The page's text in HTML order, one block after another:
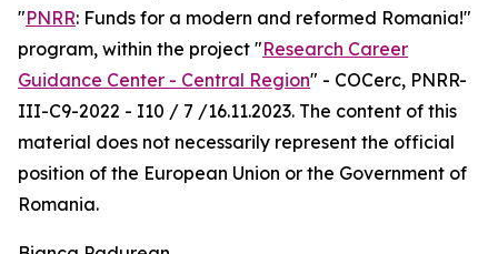
"PNRR: Funds for a modern and reformed Romania!"
program, within the project "Research Career
Guidance Center - Central Region" - COCerc, PNRR-
III-C9-2022 - I10 / 7 /16.11.2023. The content of this
material does not necessarily represent the official
position of the European Union or the Government of
Romania.